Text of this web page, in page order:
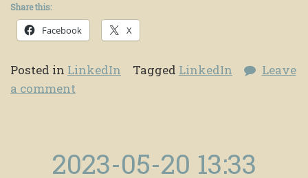
Share this:
Facebook X
Posted in LinkedIn Tagged LinkedIn
Leave
a comment
2023-05-20 13:33